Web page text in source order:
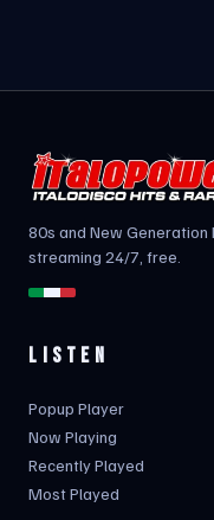
80s and New
streaming 24/7, free.
LISTEN
Popup Player
Now Playing
Recently Played
Most Played